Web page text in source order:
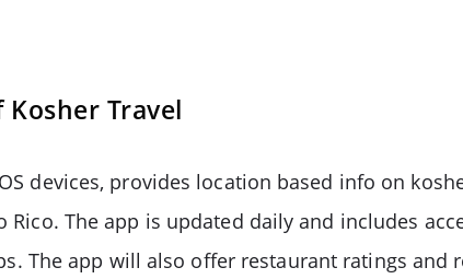
Travel
devices, provides location based info on
Rico. The app is updated daily and includes
The app will also offer restaurant ratings and